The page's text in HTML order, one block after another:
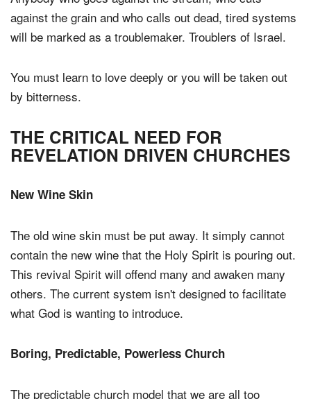
against the grain and who calls out dead, tired systems
will be marked as a troublemaker. Troublers of Israel.
You must learn to love deeply or you will be taken out
by bitterness.
THE CRITICAL NEED FOR
REVELATION DRIVEN CHURCHES
New Wine Skin
The old wine skin must be put away. It simply cannot
contain the new wine that the Holy Spirit is pouring out.
This revival Spirit will offend many and awaken many
others. The current system isn't designed to facilitate
what God is wanting to introduce.
Boring, Predictable, Powerless Church
The predictable church model that we are all too